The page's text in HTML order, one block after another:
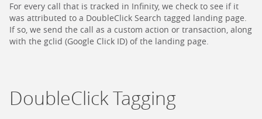
For every call that is tracked in Infinity, we check to see if it
was attributed to a DoubleClick Search tagged landing page.
If so, we send the call as a custom action or transaction, along
with the gclid (Google Click ID) of the landing page.
DoubleClick Tagging